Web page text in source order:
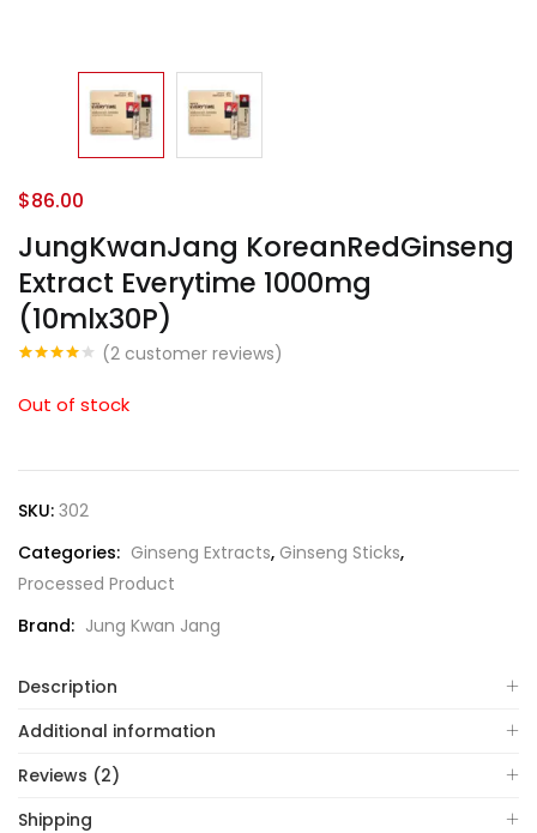
JungKwanJang KoreanRedGinseng
Extract Everytime 1000mg
(10mlx30P)
of 5
ratings
(2 customer reviews)
$86.00
Out of stock
SKU: 302
Categories: Ginseng Extracts, Ginseng Sticks,
Processed Product
Brand: Jung Kwan Jang
Description
Additional information
Reviews (2)
Shipping